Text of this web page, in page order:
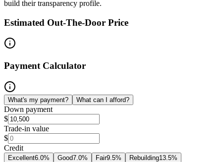
build their transparency profile.
Estimated Out-The-Door Price
Payment Calculator
What's my payment? What can I afford?
Down payment
$
Trade-in value
$
Credit
Excellent6.0% Good7.0% Fair9.5% Rebuilding13.5%